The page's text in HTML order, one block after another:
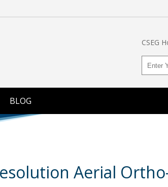
CSEG
BLOG
Aerial